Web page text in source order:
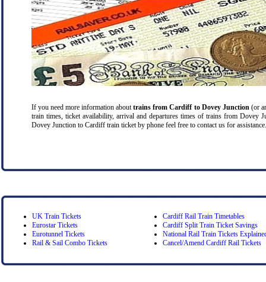
If you need more information abouttrains from Cardiff to Dovey Junction(or
train times, ticket availability, arrival and departures times of trains from Dovey
Dovey Junction to Cardiff train ticket by phone feel free to contact us for assistance.
UK Train Tickets
Eurostar Tickets
Eurotunnel Tickets
Rail & Sail Combo Tickets
Cardiff Rail Train Timetables
Cardiff Split Train Ticket Savings
National Rail Train Tickets
Cancel/Amend Cardiff Rail Tickets